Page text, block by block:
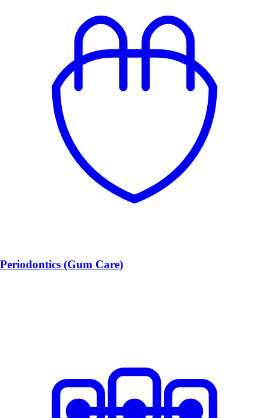
Periodontics (Gum Care)